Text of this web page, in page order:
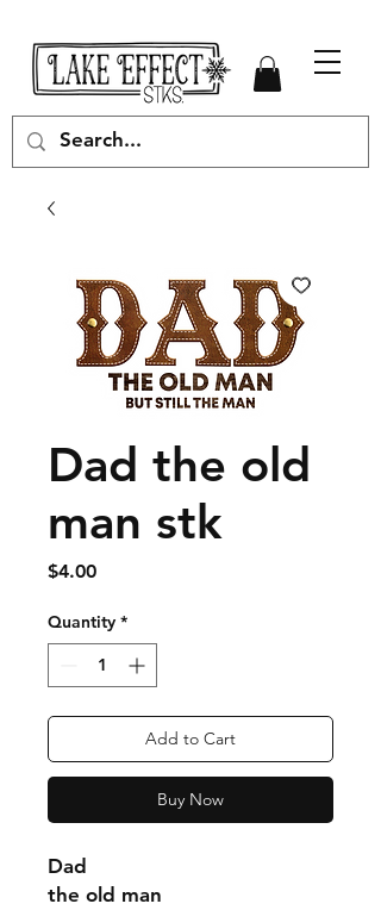
Dad the old
man stk
$4.00Price
Quantity *
Add to Cart
Buy Now
Dad
the old man